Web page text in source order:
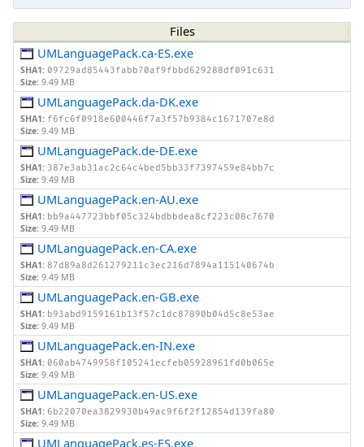
Files
UMLanguagePack.ca-ES.exe
SHA1: 09729ad85443fabb70af9fbbd629288df091c631
Size: 9.49 MB
UMLanguagePack.da-DK.exe
SHA1: f6fc6f0918e600446f7a3f57b9384c1671707e8d
Size: 9.49 MB
UMLanguagePack.de-DE.exe
SHA1: 387e3ab31ac2c64c4bed5bb33f7397459e84bb7c
Size: 9.49 MB
UMLanguagePack.en-AU.exe
SHA1: bb9a447723bbf05c324bdbbdea8cf223c08c7670
Size: 9.49 MB
UMLanguagePack.en-CA.exe
SHA1: 87d89a8d261279211c3ec216d7894a115140674b
Size: 9.49 MB
UMLanguagePack.en-GB.exe
SHA1: b93abd9159161b13f57c1dc87890b04d5c8e53ae
Size: 9.49 MB
UMLanguagePack.en-IN.exe
SHA1: 060ab4749958f105241ecfeb05928961fd0b065e
Size: 9.49 MB
UMLanguagePack.en-US.exe
SHA1: 6b22070ea3829930b49ac9f6f2f12854d139fa80
Size: 9.49 MB
UMLanguagePack.es-ES.exe